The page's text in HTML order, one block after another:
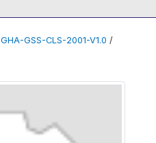
GHA-GSS-CLS-2001-V1.0 /